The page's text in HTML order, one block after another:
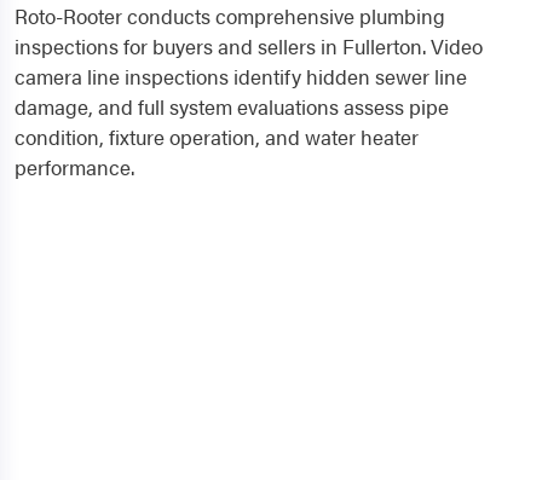
Roto-Rooter conducts comprehensive plumbing
inspections for buyers and sellers in Fullerton. Video
camera line inspections identify hidden sewer line
damage, and full system evaluations assess pipe
condition, fixture operation, and water heater
performance.